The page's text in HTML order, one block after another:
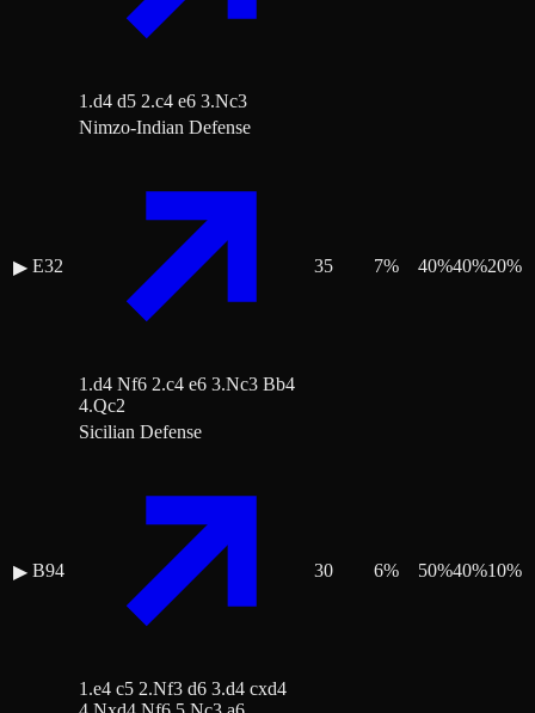
1.d4 d5 2.c4 e6 3.Nc3
▶ E32
Nimzo-Indian Defense
1.d4 Nf6 2.c4 e6 3.Nc3 Bb4
4.Qc2
35 7% 40%40%20%
▶ B94
Sicilian Defense
1.e4 c5 2.Nf3 d6 3.d4 cxd4
30 6% 50%40%10%